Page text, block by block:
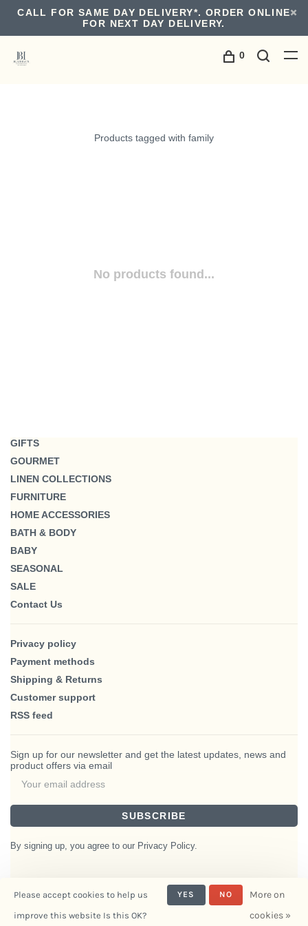
CALL FOR SAME DAY DELIVERY*. ORDER ONLINE
FOR NEXT DAY DELIVERY.
0
Products tagged with family
No products found...
GIFTS
GOURMET
LINEN COLLECTIONS
FURNITURE
HOME ACCESSORIES
BATH & BODY
BABY
SEASONAL
SALE
Contact Us
Privacy policy
Payment methods
Shipping & Returns
Customer support
RSS feed
Sign up for our newsletter and get the latest updates, news and
product offers via email
SUBSCRIBE
By signing up, you agree to our Privacy Policy.
Interiors- Powered by
Please accept cookies to help us
improve this website Is this OK?
YES NO
More on
cookies »